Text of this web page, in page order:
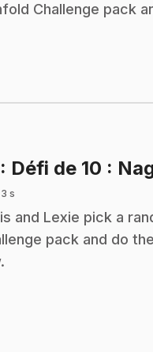
Challenge pack
: Défi de 10 :
s
and Lexie pick a
pack and do